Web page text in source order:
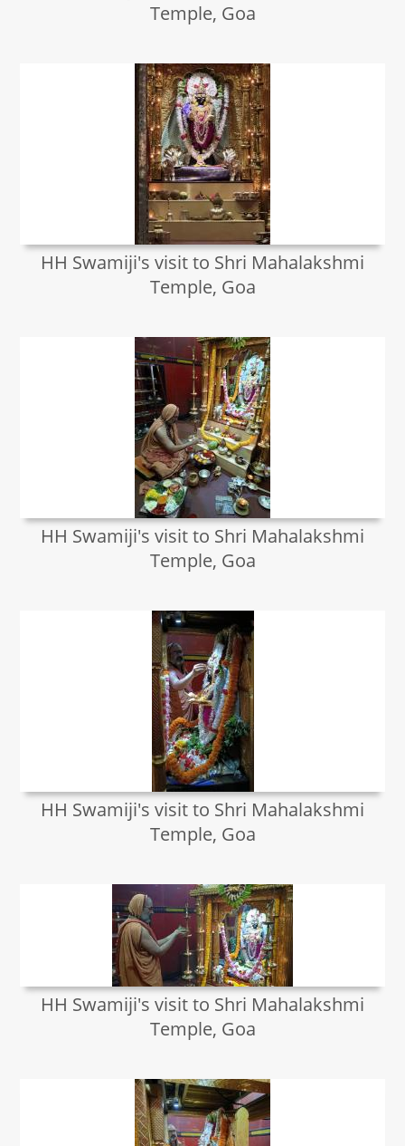
Temple, Goa
HH Swamiji's visit to Shri Mahalakshmi
Temple, Goa
HH Swamiji's visit to Shri Mahalakshmi
Temple, Goa
HH Swamiji's visit to Shri Mahalakshmi
Temple, Goa
HH Swamiji's visit to Shri Mahalakshmi
Temple, Goa